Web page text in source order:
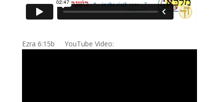
Ezra 6:15b YouTube Video: